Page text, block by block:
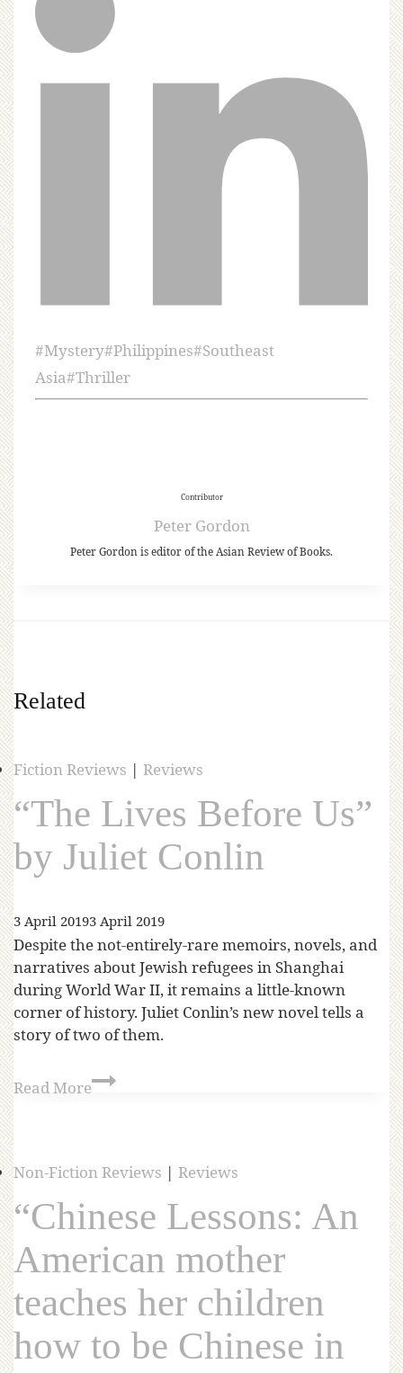
#Mystery#Philippines#Southeast
Asia#Thriller
Contributor
Peter Gordon
Peter Gordon is editor of the Asian Review of Books.
Related
Fiction Reviews | Reviews
“The Lives Before Us”
by Juliet Conlin
3 April 20193 April 2019
Despite the not-entirely-rare memoirs, novels, and
narratives about Jewish refugees in Shanghai
during World War II, it remains a little-known
corner of history. Juliet Conlin’s new novel tells a
story of two of them.
Read More
Non-Fiction Reviews | Reviews
“Chinese Lessons: An
American mother
teaches her children
how to be Chinese in